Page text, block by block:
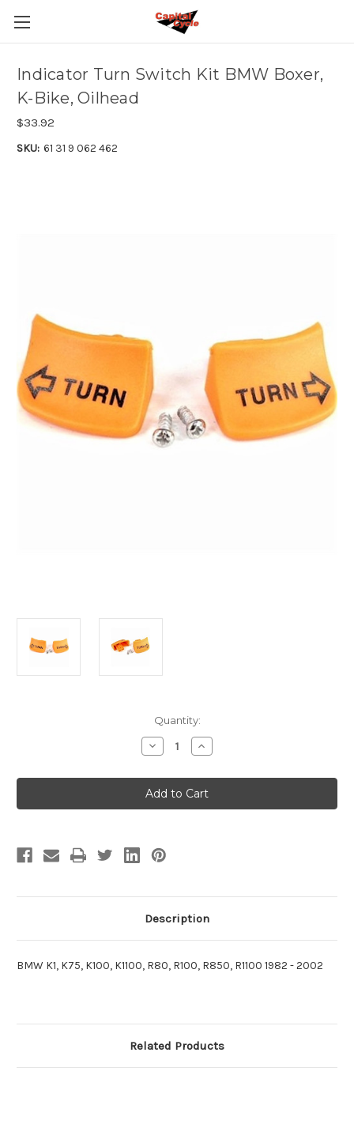
Indicator Turn Switch Kit BMW Boxer,
K-Bike, Oilhead
$33.92
SKU: 61 31 9 062 462
Quantity:
Decrease
Quantity
Indicator
Turn
Switch
Kit
K-
Bike,
Oilhead
Increase
Quantity
Indicator
Turn
Switch
Kit
Description
BMW K1, K75, K100, K1100, R80, R100, R850, R1100 1982 - 2002
Related Products